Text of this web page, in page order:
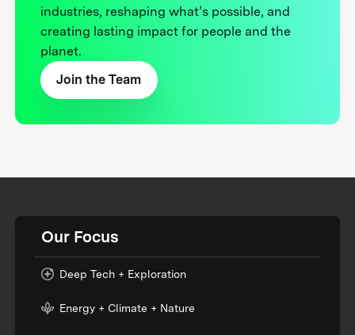
industries, reshaping what’s possible, and
creating lasting impact for people and the
planet.
Join the Team
Our Focus
Deep Tech + Exploration
Energy + Climate + Nature